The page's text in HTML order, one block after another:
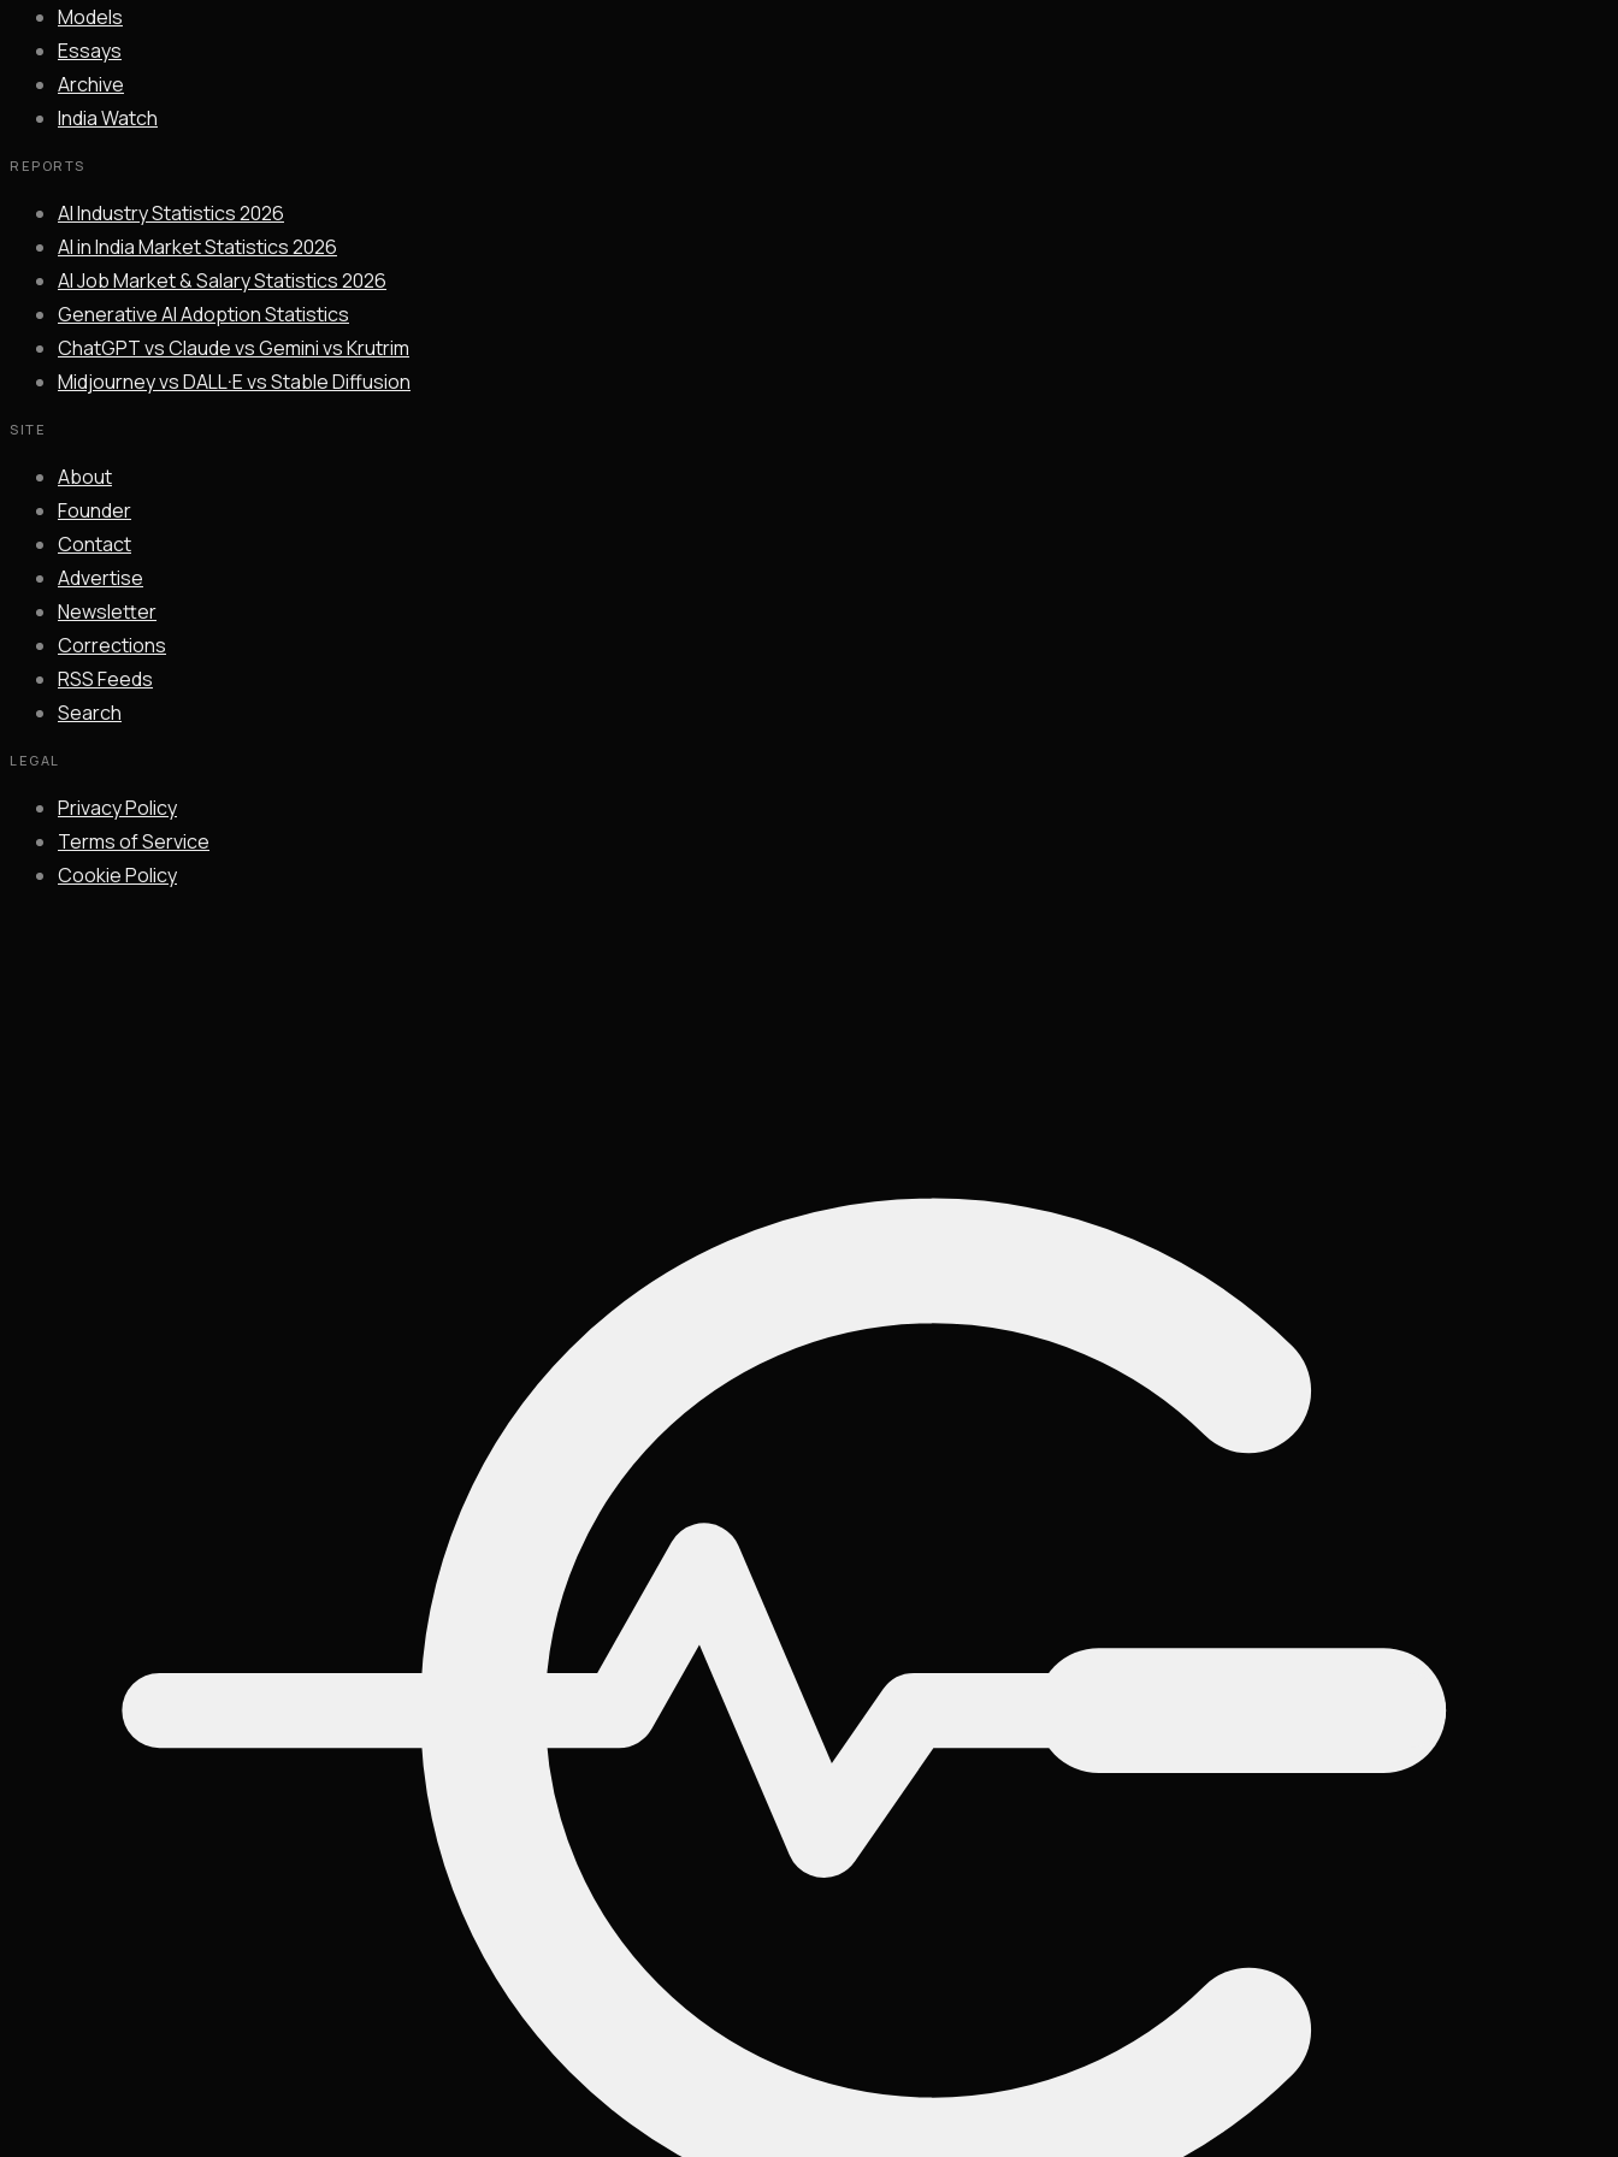
Models
Essays
Archive
India Watch
REPORTS
AI Industry Statistics 2026
AI in India Market Statistics 2026
AI Job Market & Salary Statistics 2026
Generative AI Adoption Statistics
ChatGPT vs Claude vs Gemini vs Krutrim
Midjourney vs DALL·E vs Stable Diffusion
SITE
About
Founder
Contact
Advertise
Newsletter
Corrections
RSS Feeds
Search
LEGAL
Privacy Policy
Terms of Service
Cookie Policy